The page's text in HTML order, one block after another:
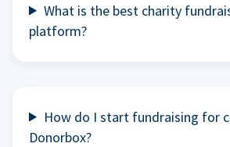
What is the best charity
platform?
How do I start fundraising for
Donorbox?